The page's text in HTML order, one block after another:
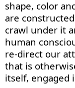
shape, color
are
crawl under it
human
re-direct our
that is
itself, engaged